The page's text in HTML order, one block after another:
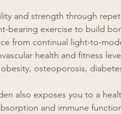
and strength through
bearing exercise to build
from continual light-to-
health and fitness
osteoporosis,
also exposes you to a
and immune